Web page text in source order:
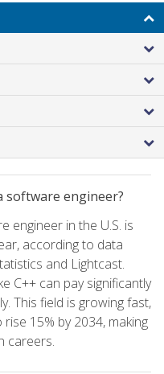
software engineer?
engineer in the U.S. is
according to data
and Lightcast.
C++ can pay significantly
This field is growing fast,
15% by 2034, making
careers.